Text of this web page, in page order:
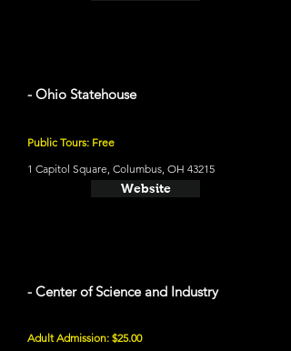
- Ohio Statehouse
Public Tours: Free
1 Capitol Square, Columbus, OH 43215
Website
- Center of Science and Industry
Adult Admission: $25.00